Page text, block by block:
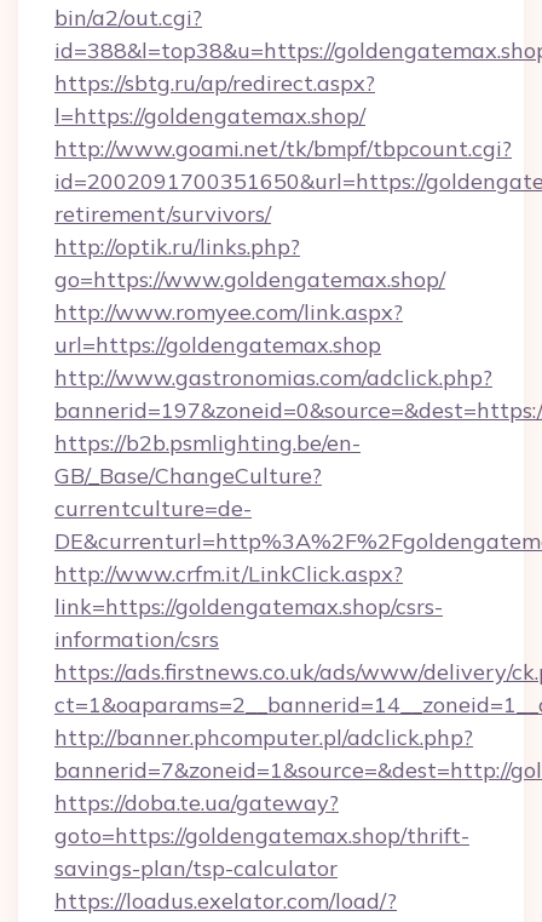
bin/a2/out.cgi?
id=388&l=top38&u=https://
https://sbtg.ru/ap/redirect.aspx?
l=https://goldengatemax.shop/
http://www.goami.net/tk/bmpf/tbpcount.cgi?
id=2002091700351650&url=https://
retirement/survivors/
http://optik.ru/links.php?
go=https://www.goldengatemax.shop/
http://www.romyee.com/link.aspx?
url=https://goldengatemax.shop
http://www.gastronomias.com/adclick.php?
https://b2b.psmlighting.be/en-
GB/_Base/ChangeCulture?
currentculture=de-
http://www.crfm.it/LinkClick.aspx?
link=https://goldengatemax.shop/csrs-
information/csrs
https://ads.firstnews.co.uk/ads/www/delivery/
http://banner.phcomputer.pl/adclick.php?
bannerid=7&zoneid=1&source=&dest=http://
https://doba.te.ua/gateway?
goto=https://goldengatemax.shop/thrift-
savings-plan/tsp-calculator
https://loadus.exelator.com/load/?